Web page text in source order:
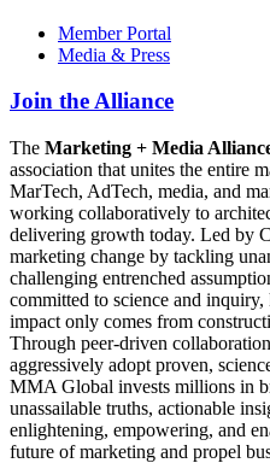
Member Portal
Media & Press
Join the Alliance
The Marketing + Media
association that unites the entire
MarTech, AdTech, media, and
working collaboratively to
delivering growth today. Led by
marketing change by tackling
challenging entrenched
committed to science and
impact only comes from
Through peer-driven
aggressively adopt proven,
MMA Global invests millions in
unassailable truths, actionable
enlightening, empowering, and
future of marketing and propel